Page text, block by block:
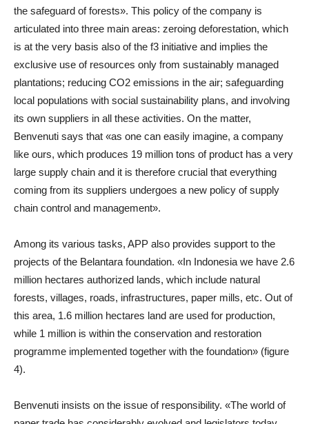
the safeguard of forests». This policy of the company is
articulated into three main areas: zeroing deforestation, which
is at the very basis also of the f3 initiative and implies the
exclusive use of resources only from sustainably managed
plantations; reducing CO2 emissions in the air; safeguarding
local populations with social sustainability plans, and involving
its own suppliers in all these activities. On the matter,
Benvenuti says that «as one can easily imagine, a company
like ours, which produces 19 million tons of product has a very
large supply chain and it is therefore crucial that everything
coming from its suppliers undergoes a new policy of supply
chain control and management».
Among its various tasks, APP also provides support to the
projects of the Belantara foundation. «In Indonesia we have 2.6
million hectares authorized lands, which include natural
forests, villages, roads, infrastructures, paper mills, etc. Out of
this area, 1.6 million hectares land are used for production,
while 1 million is within the conservation and restoration
programme implemented together with the foundation» (figure
4).
Benvenuti insists on the issue of responsibility. «The world of